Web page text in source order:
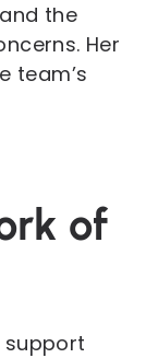
the
Her
team’s
of